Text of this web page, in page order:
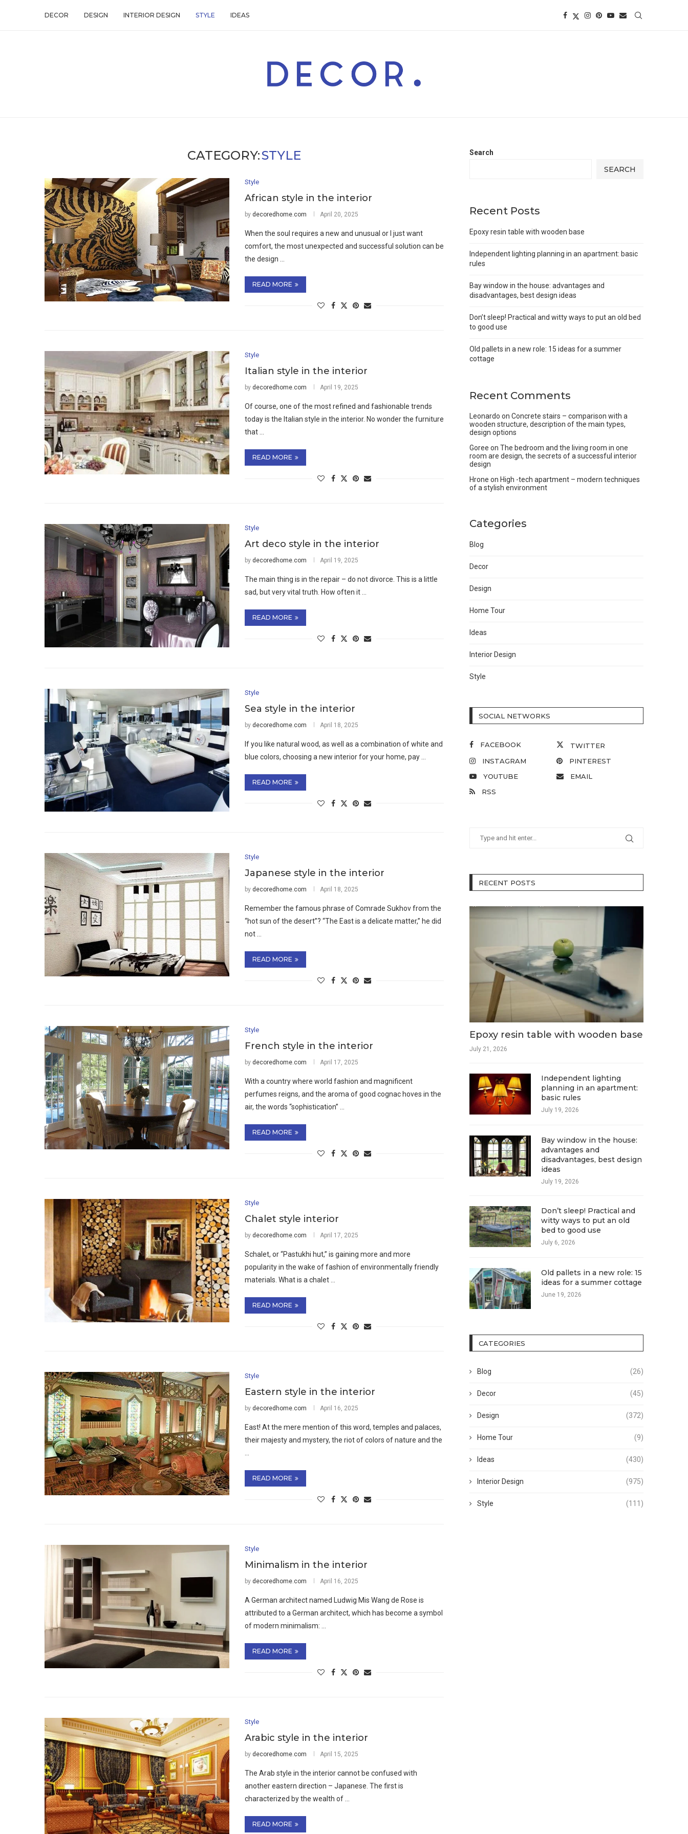
DECOR DESIGN INTERIOR DESIGN STYLE IDEAS
CATEGORY:STYLE
Style
African style in the interior
by decoredhome.com April 20, 2025
When the soul requires a new and unusual or I just want
comfort, the most unexpected and successful solution can be
the design …
READ MORE
Style
Italian style in the interior
by decoredhome.com April 19, 2025
Of course, one of the most refined and fashionable trends
today is the Italian style in the interior. No wonder the furniture
that …
READ MORE
Style
Art deco style in the interior
by decoredhome.com April 19, 2025
The main thing is in the repair – do not divorce. This is a little
sad, but very vital truth. How often it …
READ MORE
Style
Sea style in the interior
by decoredhome.com April 18, 2025
If you like natural wood, as well as a combination of white and
blue colors, choosing a new interior for your home, pay …
READ MORE
Style
Japanese style in the interior
by decoredhome.com April 18, 2025
Remember the famous phrase of Comrade Sukhov from the
“hot sun of the desert”? “The East is a delicate matter,” he did
not …
READ MORE
Style
French style in the interior
by decoredhome.com April 17, 2025
With a country where world fashion and magnificent
perfumes reigns, and the aroma of good cognac hoves in the
air, the words “sophistication” …
READ MORE
Style
Chalet style interior
by decoredhome.com April 17, 2025
Schalet, or “Pastukhi hut,” is gaining more and more
popularity in the wake of fashion of environmentally friendly
materials. What is a chalet …
READ MORE
Style
Eastern style in the interior
by decoredhome.com April 16, 2025
East! At the mere mention of this word, temples and palaces,
their majesty and mystery, the riot of colors of nature and the
…
READ MORE
Style
Minimalism in the interior
by decoredhome.com April 16, 2025
A German architect named Ludwig Mis Wang de Rose is
attributed to a German architect, which has become a symbol
of modern minimalism: …
READ MORE
Style
Arabic style in the interior
by decoredhome.com April 15, 2025
The Arab style in the interior cannot be confused with
another eastern direction – Japanese. The first is
characterized by the wealth of …
READ MORE
Search
SEARCH
Recent Posts
Epoxy resin table with wooden base
Independent lighting planning in an apartment: basic
rules
Bay window in the house: advantages and
disadvantages, best design ideas
Don’t sleep! Practical and witty ways to put an old bed
to good use
Old pallets in a new role: 15 ideas for a summer
cottage
Recent Comments
Leonardo on Concrete stairs – comparison with a
wooden structure, description of the main types,
design options
Goree on The bedroom and the living room in one
room are design, the secrets of a successful interior
design
Hrone on High -tech apartment – modern techniques
of a stylish environment
Categories
Blog
Decor
Design
Home Tour
Ideas
Interior Design
Style
SOCIAL NETWORKS
FACEBOOK
TWITTER
INSTAGRAM
PINTEREST
YOUTUBE
EMAIL
RSS
RECENT POSTS
Epoxy resin table with wooden base
July 21, 2026
Independent lighting
planning in an apartment:
basic rules
July 19, 2026
Bay window in the house:
advantages and
disadvantages, best design
ideas
July 19, 2026
Don’t sleep! Practical and
witty ways to put an old
bed to good use
July 6, 2026
Old pallets in a new role: 15
ideas for a summer cottage
June 19, 2026
CATEGORIES
Blog (26)
Decor (45)
Design (372)
Home Tour (9)
Ideas (430)
Interior Design (975)
Style (111)